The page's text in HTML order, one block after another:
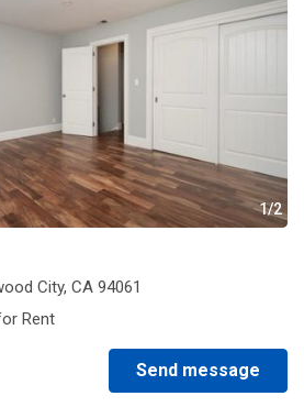
1/2
City, CA 94061
Rent
Send message